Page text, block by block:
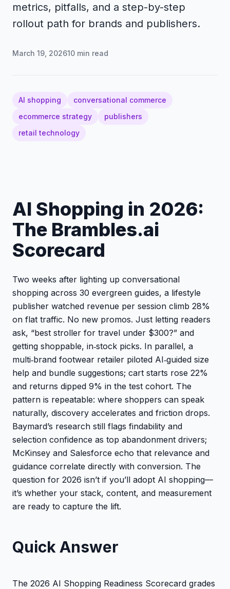
metrics, pitfalls, and a step-by-step
rollout path for brands and publishers.
March 19, 202610 min read
AI shopping
conversational commerce
ecommerce strategy
publishers
retail technology
AI Shopping in 2026:
The Brambles.ai
Scorecard
Two weeks after lighting up conversational
shopping across 30 evergreen guides, a lifestyle
publisher watched revenue per session climb 28%
on flat traffic. No new promos. Just letting readers
ask, “best stroller for travel under $300?” and
getting shoppable, in‑stock picks. In parallel, a
multi‑brand footwear retailer piloted AI‑guided size
help and bundle suggestions; cart starts rose 22%
and returns dipped 9% in the test cohort. The
pattern is repeatable: where shoppers can speak
naturally, discovery accelerates and friction drops.
Baymard’s research still flags findability and
selection confidence as top abandonment drivers;
McKinsey and Salesforce echo that relevance and
guidance correlate directly with conversion. The
question for 2026 isn’t if you’ll adopt AI shopping—
it’s whether your stack, content, and measurement
are ready to capture the lift.
Quick Answer
The 2026 AI Shopping Readiness Scorecard grades